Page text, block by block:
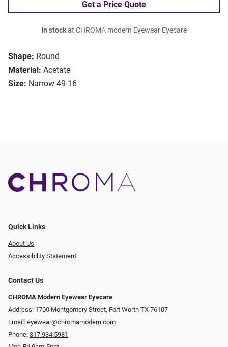
Shape: Round
Material: Acetate
Size: Narrow 49-16
Get a Price Quote
In stockat CHROMA modern Eyewear Eyecare
Quick Links
About Us
Accessibility Statement
Contact Us
CHROMA Modern Eyewear Eyecare
Address: 1700 Montgomery Street, Fort Worth TX 76107
Email: eyewear@chromamodern.com
Phone: 817.934.5981